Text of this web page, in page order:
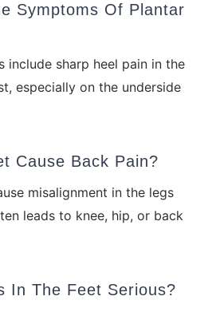
Symptoms Of Plantar
include sharp heel pain in the
especially on the underside
Cause Back Pain?
misalignment in the legs
leads to knee, hip, or back
In The Feet Serious?